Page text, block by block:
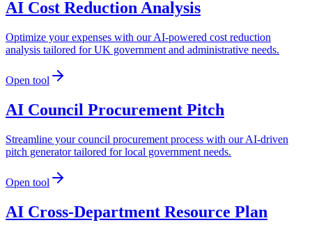
AI Cost Reduction Analysis
Optimize your expenses with our AI-powered cost reduction
analysis tailored for UK government and administrative needs.
Open tool
AI Council Procurement Pitch
Streamline your council procurement process with our AI-driven
pitch generator tailored for local government needs.
Open tool
AI Cross-Department Resource Plan